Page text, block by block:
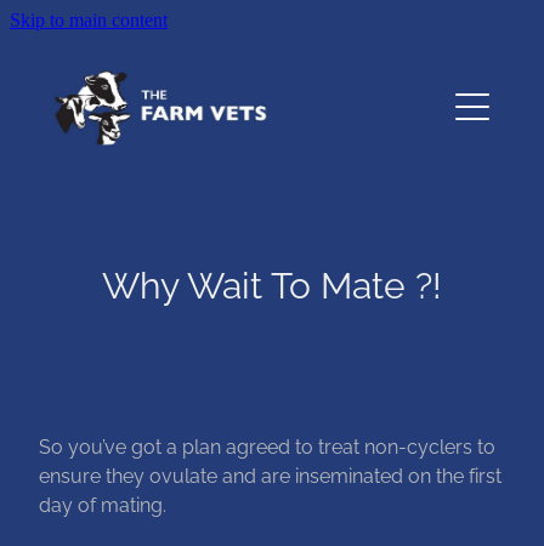
Skip to main content
Why Wait To Mate ?!
So you’ve got a plan agreed to treat non-cyclers to
ensure they ovulate and are inseminated on the first
day of mating.
About
Testimonials
Contact
The Pet Vet